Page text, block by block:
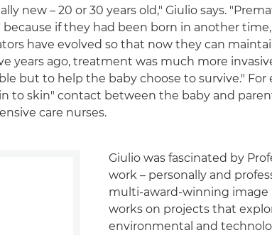
new – 20 or 30 years old," Giulio says.
because if they had been born in another
have evolved so that now they can
years ago, treatment was much more
but to help the baby choose to survive." For
to skin" contact between the baby and
care nurses.
Giulio was fascinated by
work – personally and
multi-award-winning image
works on projects that
environmental and